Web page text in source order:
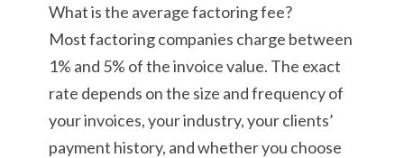
What is the average factoring fee?
Most factoring companies charge between
1% and 5% of the invoice value. The exact
rate depends on the size and frequency of
your invoices, your industry, your clients’
payment history, and whether you choose